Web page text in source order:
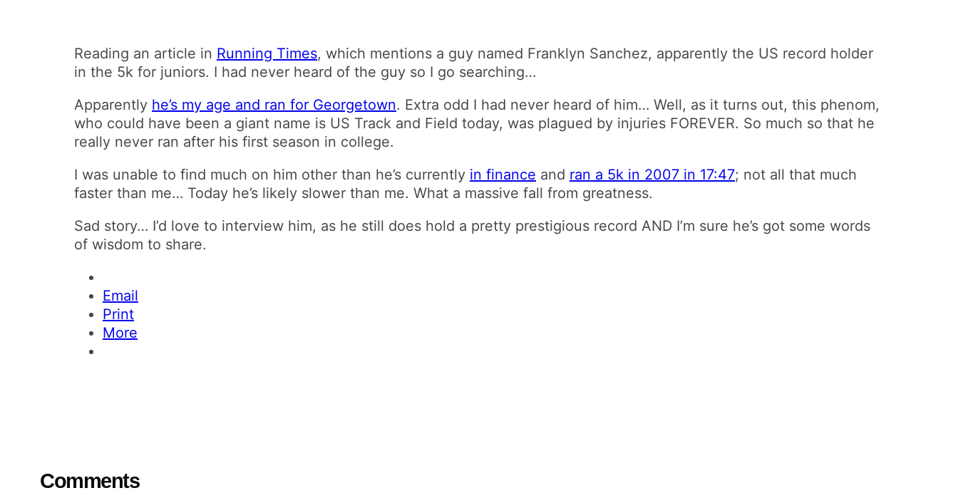
Reading an article in Running Times, which mentions a guy named Franklyn Sanchez, apparently the US record holder
in the 5k for juniors. I had never heard of the guy so I go searching…
Apparently he’s my age and ran for Georgetown. Extra odd I had never heard of him… Well, as it turns out, this phenom,
who could have been a giant name is US Track and Field today, was plagued by injuries FOREVER. So much so that he
really never ran after his first season in college.
I was unable to find much on him other than he’s currently in finance and ran a 5k in 2007 in 17:47; not all that much
faster than me… Today he’s likely slower than me. What a massive fall from greatness.
Sad story… I’d love to interview him, as he still does hold a pretty prestigious record AND I’m sure he’s got some words
of wisdom to share.
Email
Print
More
Comments